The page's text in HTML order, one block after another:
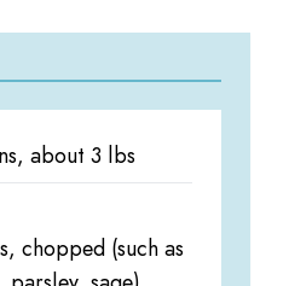
about 3 lbs
chopped (such as